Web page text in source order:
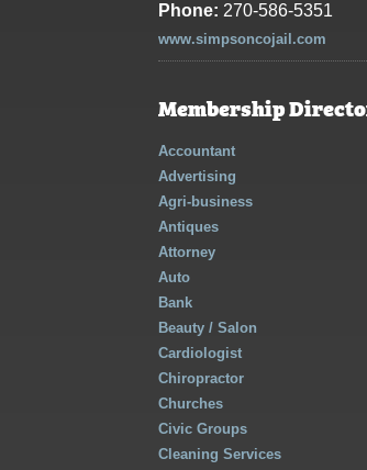
Phone: 270-586-5351
www.simpsoncojail.com
Membership
Accountant
Advertising
Agri-business
Antiques
Attorney
Auto
Bank
Beauty / Salon
Cardiologist
Chiropractor
Churches
Civic Groups
Cleaning Services